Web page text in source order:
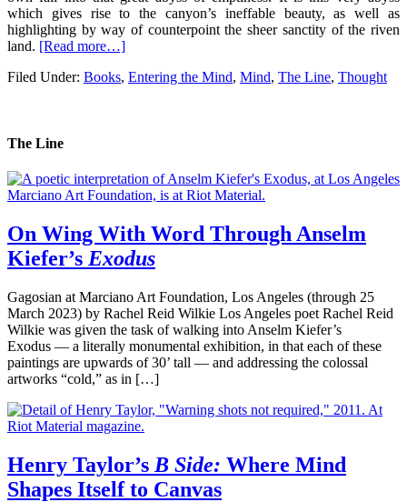
which gives rise to the canyon’s ineffable beauty, as well as
highlighting by way of counterpoint the sheer sanctity of the riven
land. [Read more…]
Filed Under: Books, Entering the Mind, Mind, The Line, Thought
The Line
On Wing With Word Through Anselm
Kiefer’s Exodus
Gagosian at Marciano Art Foundation, Los Angeles (through 25
March 2023) by Rachel Reid Wilkie Los Angeles poet Rachel Reid
Wilkie was given the task of walking into Anselm Kiefer’s
Exodus — a literally monumental exhibition, in that each of these
paintings are upwards of 30’ tall — and addressing the colossal
artworks “cold,” as in […]
Henry Taylor’s B Side: Where Mind
Shapes Itself to Canvas